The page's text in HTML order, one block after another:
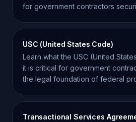
for government contractors
USC (United States Code)
Learn what the USC (United
it is critical for government
the legal foundation of federal
Transactional Services